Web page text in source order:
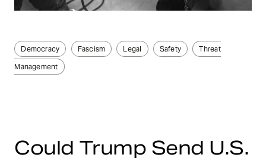
Democracy Fascism Legal Safety
Threat
Management
Could Trump Send U.S.